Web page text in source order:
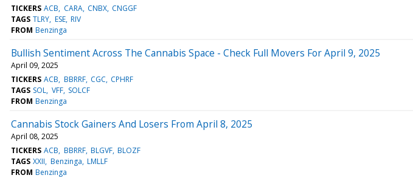
TICKERS ACB CARA CNBX CNGGF
TAGS TLRY ESE RIV
FROM Benzinga
Bullish Sentiment Across The Cannabis Space - Check Full Movers For April 9, 2025
April 09, 2025
TICKERS ACB BBRRF CGC CPHRF
TAGS SOL VFF SOLCF
FROM Benzinga
Cannabis Stock Gainers And Losers From April 8, 2025
April 08, 2025
TICKERS ACB BBRRF BLGVF BLOZF
TAGS XXII Benzinga LMLLF
FROM Benzinga